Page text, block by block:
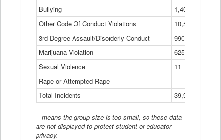
Bullying
1,401
Other Code Of Conduct Violations
10,574
3rd Degree Assault/Disorderly Conduct
990
Marijuana Violation
625
Sexual Violence
11
Rape or Attempted Rape
--
Total Incidents
39,966
-- means the group size is too small, so these data
are not displayed to protect student or educator
privacy.